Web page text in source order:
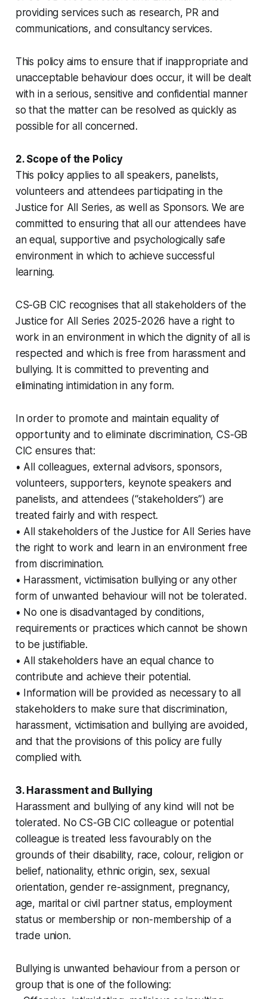
providing services such as research, PR and
communications, and consultancy services.
This policy aims to ensure that if inappropriate and
unacceptable behaviour does occur, it will be dealt
with in a serious, sensitive and confidential manner
so that the matter can be resolved as quickly as
possible for all concerned.
2. Scope of the Policy
This policy applies to all speakers, panelists,
volunteers and attendees participating in the
Justice for All Series, as well as Sponsors. We are
committed to ensuring that all our attendees have
an equal, supportive and psychologically safe
environment in which to achieve successful
learning.
CS-GB CIC recognises that all stakeholders of the
Justice for All Series 2025-2026 have a right to
work in an environment in which the dignity of all is
respected and which is free from harassment and
bullying. It is committed to preventing and
eliminating intimidation in any form.
In order to promote and maintain equality of
opportunity and to eliminate discrimination, CS-GB
CIC ensures that:
• All colleagues, external advisors, sponsors,
volunteers, supporters, keynote speakers and
panelists, and attendees (“stakeholders”) are
treated fairly and with respect.
• All stakeholders of the Justice for All Series have
the right to work and learn in an environment free
from discrimination.
• Harassment, victimisation bullying or any other
form of unwanted behaviour will not be tolerated.
• No one is disadvantaged by conditions,
requirements or practices which cannot be shown
to be justifiable.
• All stakeholders have an equal chance to
contribute and achieve their potential.
• Information will be provided as necessary to all
stakeholders to make sure that discrimination,
harassment, victimisation and bullying are avoided,
and that the provisions of this policy are fully
complied with.
3. Harassment and Bullying
Harassment and bullying of any kind will not be
tolerated. No CS-GB CIC colleague or potential
colleague is treated less favourably on the
grounds of their disability, race, colour, religion or
belief, nationality, ethnic origin, sex, sexual
orientation, gender re-assignment, pregnancy,
age, marital or civil partner status, employment
status or membership or non-membership of a
trade union.
Bullying is unwanted behaviour from a person or
group that is one of the following: